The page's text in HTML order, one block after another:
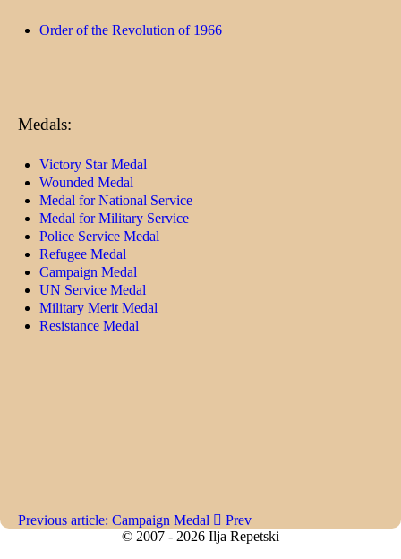
Order of the Revolution of 1966
Medals:
Victory Star Medal
Wounded Medal
Medal for National Service
Medal for Military Service
Police Service Medal
Refugee Medal
Campaign Medal
UN Service Medal
Military Merit Medal
Resistance Medal
Previous article: Campaign Medal
Prev
© 2007 - 2026 Ilja Repetski